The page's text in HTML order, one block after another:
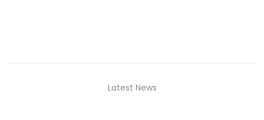
Latest News